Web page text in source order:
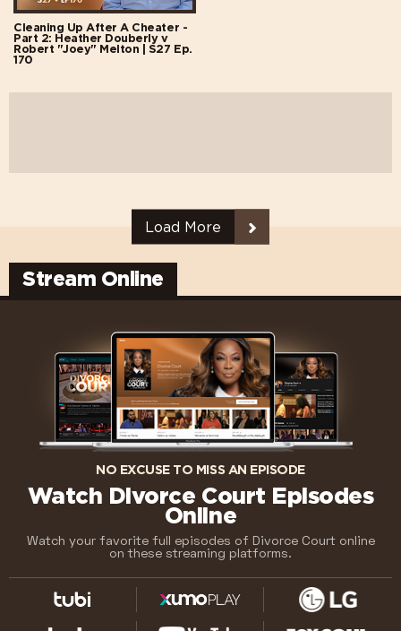
Cleaning Up After A Cheater -
Part 2: Heather Douberly v
Robert "Joey" Melton | S27 Ep.
170
Load More
Stream Online
NO EXCUSE TO MISS AN EPISODE
Watch Divorce Court Episodes
Online
Watch your favorite full episodes of Divorce Court online
on these streaming platforms.